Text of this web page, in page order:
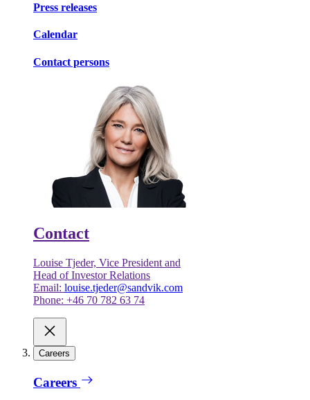
Press releases
Calendar
Contact persons
Contact
Louise Tjeder, Vice President and
Head of Investor Relations
Email: louise.tjeder@sandvik.com
Phone: +46 70 782 63 74
Careers
Careers